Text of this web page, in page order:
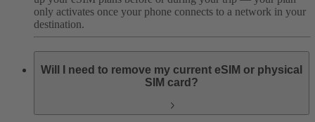
only activates once your phone connects to a network in your
destination.
Will I need to remove my current eSIM or physical
SIM card?